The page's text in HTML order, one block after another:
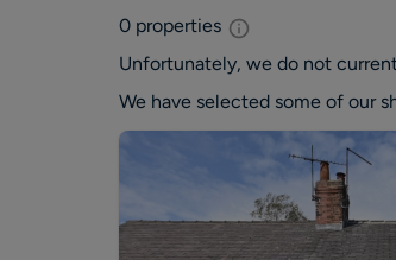
0 properties
Unfortunately, we do not
We have selected some of our